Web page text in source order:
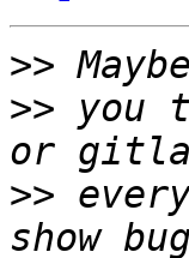
>>
>> you
>>